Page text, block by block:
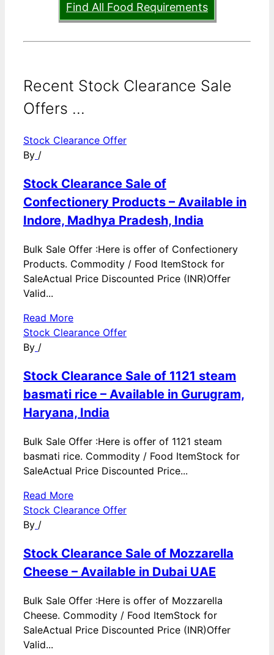
Find All Food Requirements
Recent Stock Clearance Sale
Offers ...
Stock Clearance Offer
By /
Stock Clearance Sale of
Confectionery Products – Available in
Indore, Madhya Pradesh, India
Bulk Sale Offer :Here is offer of Confectionery
Products. Commodity / Food ItemStock for
SaleActual Price Discounted Price (INR)Offer
Valid...
Read More
Stock Clearance Offer
By /
Stock Clearance Sale of 1121 steam
basmati rice – Available in Gurugram,
Haryana, India
Bulk Sale Offer :Here is offer of 1121 steam
basmati rice. Commodity / Food ItemStock for
SaleActual Price Discounted Price...
Read More
Stock Clearance Offer
By /
Stock Clearance Sale of Mozzarella
Cheese – Available in Dubai UAE
Bulk Sale Offer :Here is offer of Mozzarella
Cheese. Commodity / Food ItemStock for
SaleActual Price Discounted Price (INR)Offer
Valid...